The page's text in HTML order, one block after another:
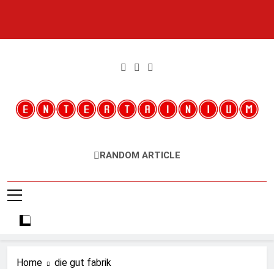
Entertainium
Critical Opinions About The World Of Video Games
RANDOM ARTICLE
Home die gut fabrik